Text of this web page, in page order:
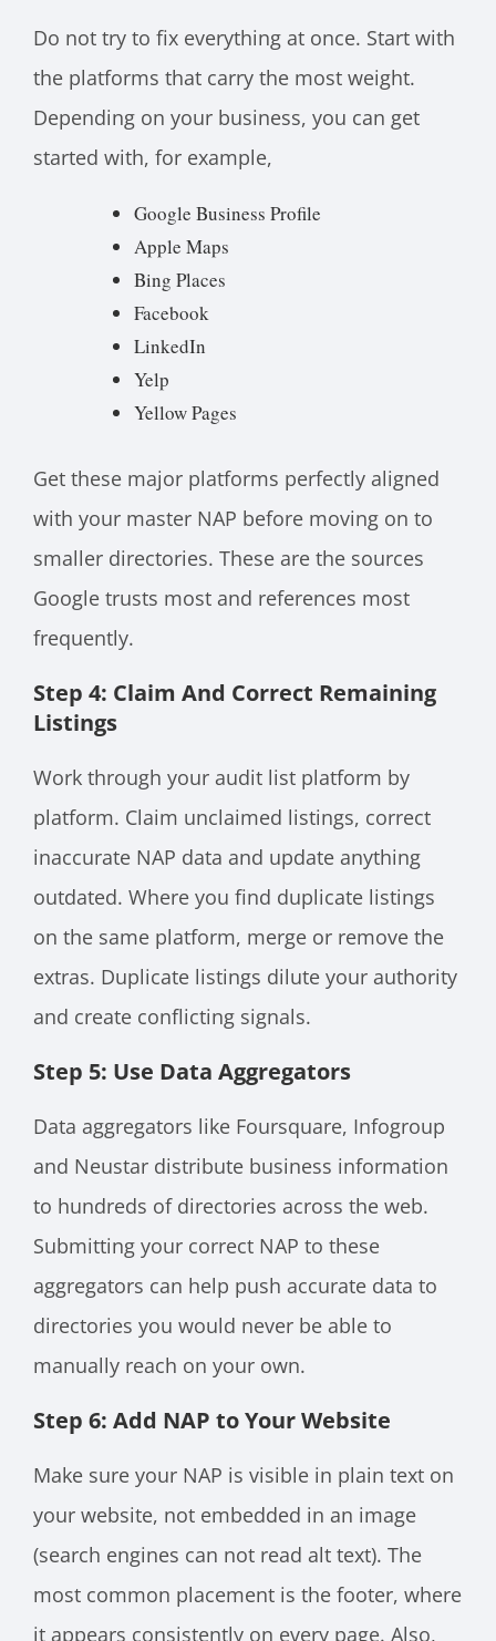
Do not try to fix everything at once. Start with
the platforms that carry the most weight.
Depending on your business, you can get
started with, for example,
Google Business Profile
Apple Maps
Bing Places
Facebook
LinkedIn
Yelp
Yellow Pages
Get these major platforms perfectly aligned
with your master NAP before moving on to
smaller directories. These are the sources
Google trusts most and references most
frequently.
Step 4: Claim And Correct Remaining
Listings
Work through your audit list platform by
platform. Claim unclaimed listings, correct
inaccurate NAP data and update anything
outdated. Where you find duplicate listings
on the same platform, merge or remove the
extras. Duplicate listings dilute your authority
and create conflicting signals.
Step 5: Use Data Aggregators
Data aggregators like Foursquare, Infogroup
and Neustar distribute business information
to hundreds of directories across the web.
Submitting your correct NAP to these
aggregators can help push accurate data to
directories you would never be able to
manually reach on your own.
Step 6: Add NAP to Your Website
Make sure your NAP is visible in plain text on
your website, not embedded in an image
(search engines can not read alt text). The
most common placement is the footer, where
it appears consistently on every page. Also,